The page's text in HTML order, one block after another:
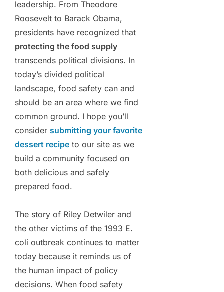
leadership. From Theodore
Roosevelt to Barack Obama,
presidents have recognized that
protecting the food supply
transcends political divisions. In
today’s divided political
landscape, food safety can and
should be an area where we find
common ground. I hope you’ll
consider submitting your favorite
dessert recipe to our site as we
build a community focused on
both delicious and safely
prepared food.
The story of Riley Detwiler and
the other victims of the 1993 E.
coli outbreak continues to matter
today because it reminds us of
the human impact of policy
decisions. When food safety